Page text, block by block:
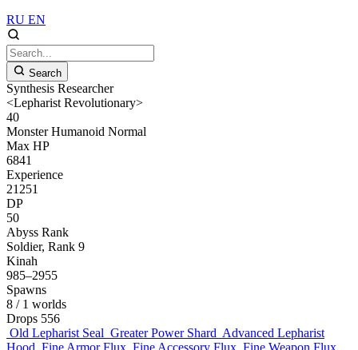
RU EN
Search
Synthesis Researcher
<Lepharist Revolutionary>
40
Monster Humanoid Normal
Max HP
6841
Experience
21251
DP
50
Abyss Rank
Soldier, Rank 9
Kinah
985–2955
Spawns
8 / 1 worlds
Drops 556
Old Lepharist Seal Greater Power Shard Advanced Lepharist
Hood Fine Armor Flux Fine Accessory Flux Fine Weapon Flux